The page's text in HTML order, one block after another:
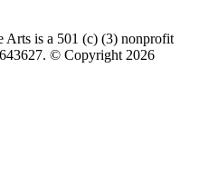
Arts is a 501 (c) (3) nonprofit
© Copyright 2026